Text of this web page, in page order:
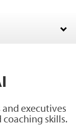
executives
skills.